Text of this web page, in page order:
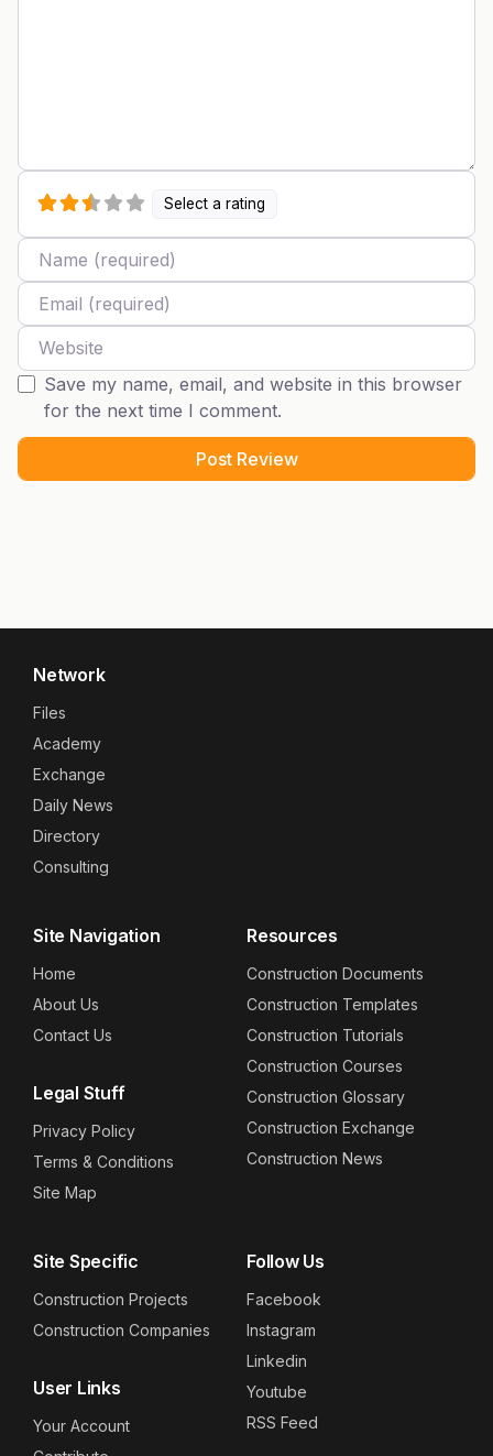
Select a rating
Name
Email
Website
Save my name, email, and website in this browser
for the next time I comment.
Network
Files
Academy
Exchange
Daily News
Directory
Consulting
Site Navigation
Home
About Us
Contact Us
Legal Stuff
Privacy Policy
Terms & Conditions
Site Map
Resources
Construction Documents
Construction Templates
Construction Tutorials
Construction Courses
Construction Glossary
Construction Exchange
Construction News
Site Specific
Construction Projects
Construction Companies
User Links
Your Account
Follow Us
Facebook
Instagram
Linkedin
Youtube
RSS Feed